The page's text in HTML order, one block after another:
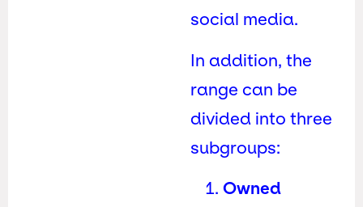
social media.
In addition, the
range can be
divided into three
subgroups:
Owned